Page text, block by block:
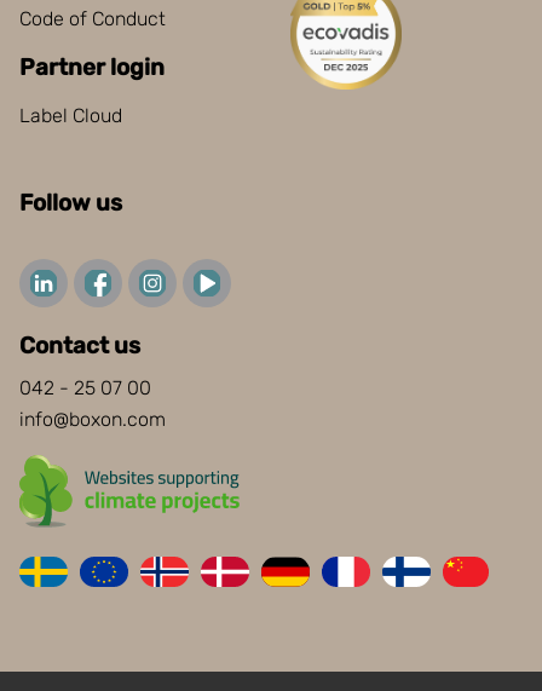
Code of Conduct
Partner login
Label Cloud
Follow us
Contact us
042 - 25 07 00
info@boxon.com